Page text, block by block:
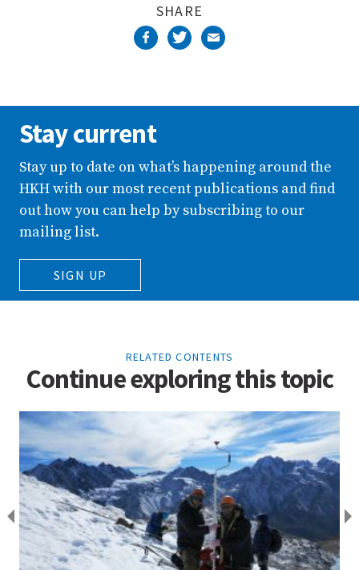
SHARE
Stay current
Stay up to date on what’s happening around the
HKH with our most recent publications and find
out how you can help by subscribing to our
mailing list.
SIGN UP
RELATED CONTENTS
Continue exploring this topic